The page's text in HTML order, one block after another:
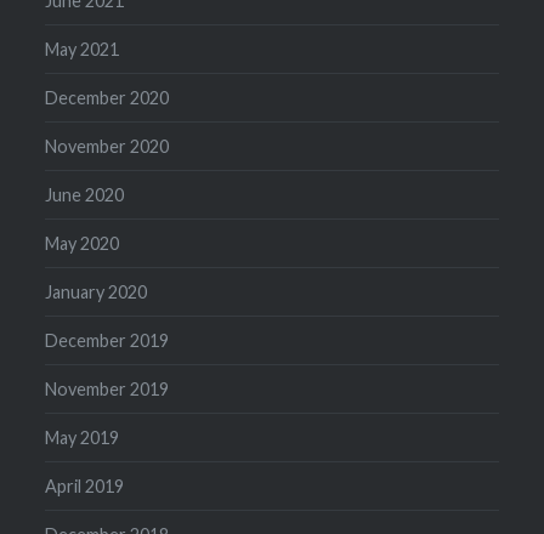
May 2021
December 2020
November 2020
June 2020
May 2020
January 2020
December 2019
November 2019
May 2019
April 2019